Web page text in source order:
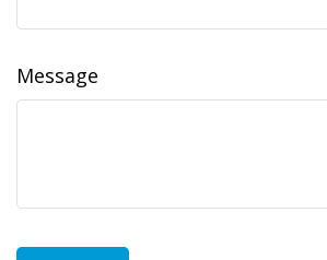
Message